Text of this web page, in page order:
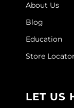
About Us
Blog
Education
Store Locator
LET US